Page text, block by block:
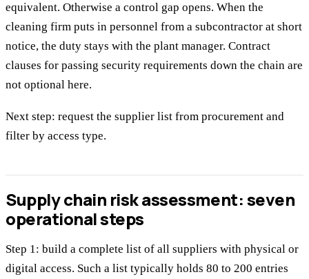
equivalent. Otherwise a control gap opens. When the
cleaning firm puts in personnel from a subcontractor at short
notice, the duty stays with the plant manager. Contract
clauses for passing security requirements down the chain are
not optional here.
Next step: request the supplier list from procurement and
filter by access type.
Supply chain risk assessment: seven
operational steps
Step 1: build a complete list of all suppliers with physical or
digital access. Such a list typically holds 80 to 200 entries